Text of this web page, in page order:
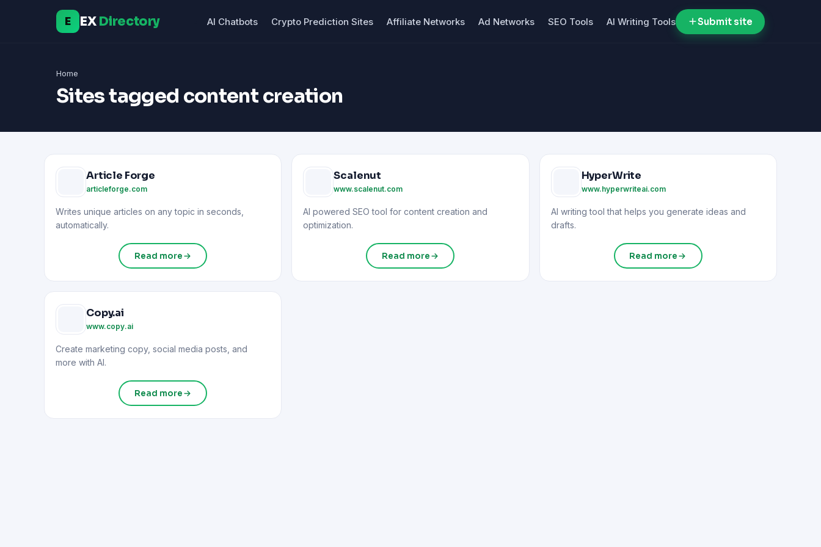
E EXDirectory AI Chatbots Crypto Prediction Sites Affiliate Networks Ad Networks SEO Tools AI Writing Tools Submit site
Home
Sites tagged content creation
Article Forge
articleforge.com
Writes unique articles on any topic in seconds,
automatically.
Read more
Scalenut
www.scalenut.com
AI powered SEO tool for content creation and
optimization.
Read more
HyperWrite
www.hyperwriteai.com
AI writing tool that helps you generate ideas and
drafts.
Read more
Copy.ai
www.copy.ai
Create marketing copy, social media posts, and
more with AI.
Read more